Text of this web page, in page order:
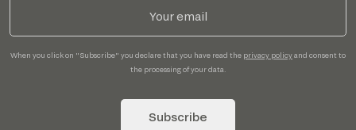
When you click on "Subscribe" you declare that you have read the privacy policyand consent to
the processing of your data.
Subscribe